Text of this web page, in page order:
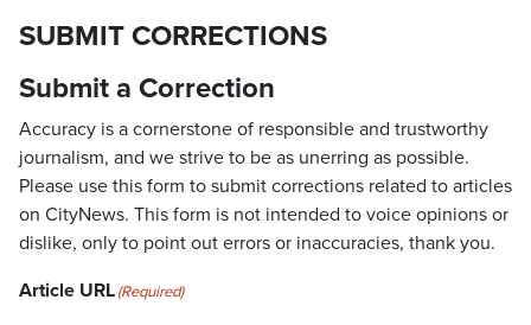
SUBMIT CORRECTIONS
Submit a Correction
Accuracy is a cornerstone of responsible and trustworthy
journalism, and we strive to be as unerring as possible.
Please use this form to submit corrections related to articles
on CityNews. This form is not intended to voice opinions or
dislike, only to point out errors or inaccuracies, thank you.
Article URL(Required)